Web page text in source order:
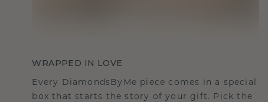
WRAPPED IN LOVE
Every DiamondsByMe piece comes in a special
box that starts the story of your gift. Pick the